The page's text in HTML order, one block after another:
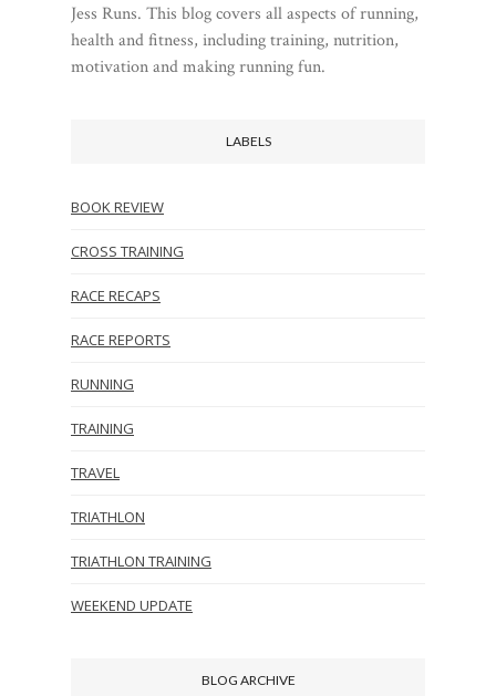
Jess Runs. This blog covers all aspects of running,
health and fitness, including training, nutrition,
motivation and making running fun.
LABELS
BOOK REVIEW
CROSS TRAINING
RACE RECAPS
RACE REPORTS
RUNNING
TRAINING
TRAVEL
TRIATHLON
TRIATHLON TRAINING
WEEKEND UPDATE
BLOG ARCHIVE